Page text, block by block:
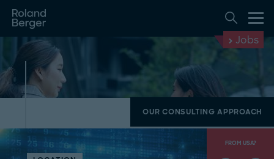
Jobs
OUR CONSULTING APPROACH
FROM USA?